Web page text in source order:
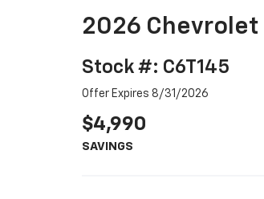
2026 Chevrolet
Stock #: C6T145
Offer Expires 8/31/2026
$4,990
SAVINGS